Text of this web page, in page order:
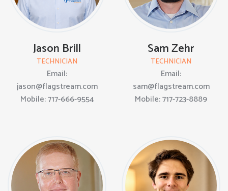
Jason Brill
TECHNICIAN
Email:
jason@flagstream.com
Mobile: 717-666-9554
Sam Zehr
TECHNICIAN
Email:
sam@flagstream.com
Mobile: 717-723-8889